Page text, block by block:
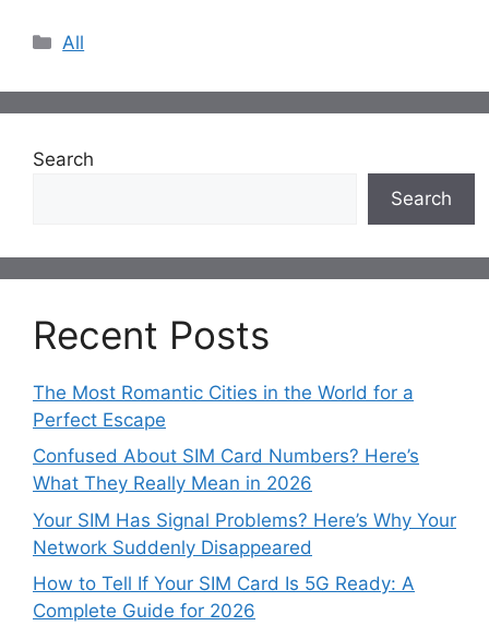
Categories
All
Search
Search
Recent Posts
The Most Romantic Cities in the World for a
Perfect Escape
Confused About SIM Card Numbers? Here’s
What They Really Mean in 2026
Your SIM Has Signal Problems? Here’s Why Your
Network Suddenly Disappeared
How to Tell If Your SIM Card Is 5G Ready: A
Complete Guide for 2026